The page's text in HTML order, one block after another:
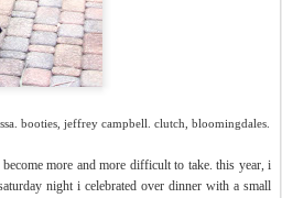
booties, jeffrey campbell. clutch, bloomingdales.
more and more difficult to take. this year, i
night i celebrated over dinner with a small